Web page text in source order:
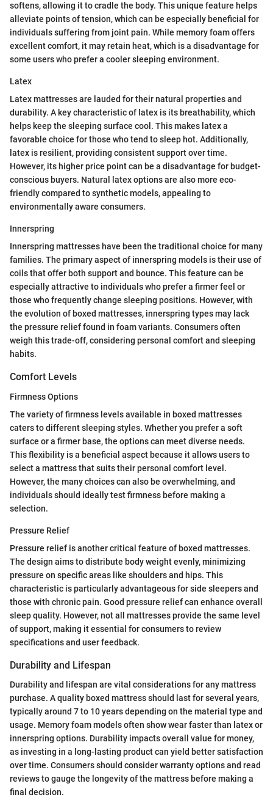
softens, allowing it to cradle the body. This unique feature helps
alleviate points of tension, which can be especially beneficial for
individuals suffering from joint pain. While memory foam offers
excellent comfort, it may retain heat, which is a disadvantage for
some users who prefer a cooler sleeping environment.
Latex
Latex mattresses are lauded for their natural properties and
durability. A key characteristic of latex is its breathability, which
helps keep the sleeping surface cool. This makes latex a
favorable choice for those who tend to sleep hot. Additionally,
latex is resilient, providing consistent support over time.
However, its higher price point can be a disadvantage for budget-
conscious buyers. Natural latex options are also more eco-
friendly compared to synthetic models, appealing to
environmentally aware consumers.
Innerspring
Innerspring mattresses have been the traditional choice for many
families. The primary aspect of innerspring models is their use of
coils that offer both support and bounce. This feature can be
especially attractive to individuals who prefer a firmer feel or
those who frequently change sleeping positions. However, with
the evolution of boxed mattresses, innerspring types may lack
the pressure relief found in foam variants. Consumers often
weigh this trade-off, considering personal comfort and sleeping
habits.
Comfort Levels
Firmness Options
The variety of firmness levels available in boxed mattresses
caters to different sleeping styles. Whether you prefer a soft
surface or a firmer base, the options can meet diverse needs.
This flexibility is a beneficial aspect because it allows users to
select a mattress that suits their personal comfort level.
However, the many choices can also be overwhelming, and
individuals should ideally test firmness before making a
selection.
Pressure Relief
Pressure relief is another critical feature of boxed mattresses.
The design aims to distribute body weight evenly, minimizing
pressure on specific areas like shoulders and hips. This
characteristic is particularly advantageous for side sleepers and
those with chronic pain. Good pressure relief can enhance overall
sleep quality. However, not all mattresses provide the same level
of support, making it essential for consumers to review
specifications and user feedback.
Durability and Lifespan
Durability and lifespan are vital considerations for any mattress
purchase. A quality boxed mattress should last for several years,
typically around 7 to 10 years depending on the material type and
usage. Memory foam models often show wear faster than latex or
innerspring options. Durability impacts overall value for money,
as investing in a long-lasting product can yield better satisfaction
over time. Consumers should consider warranty options and read
reviews to gauge the longevity of the mattress before making a
final decision.